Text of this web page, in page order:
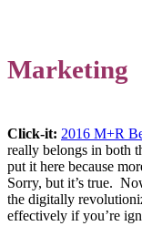
Marketing
Click-it: 2016 M+R
really belongs in both
put it here because
Sorry, but it’s true.
the digitally
effectively if you’re